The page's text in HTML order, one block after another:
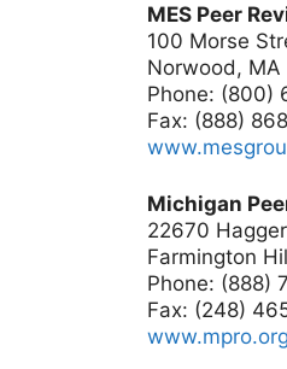
MES Peer
100 Morse
Norwood,
Phone: (800)
Fax: (888)
Michigan
22670
Farmington
Phone: (888)
Fax: (248)
www.mpro.org